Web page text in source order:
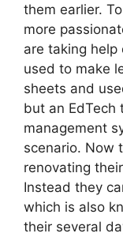
them earlier.
more
are taking help
used to make
sheets and
but an EdTech
management
scenario. Now
renovating
Instead they
which is also
their several